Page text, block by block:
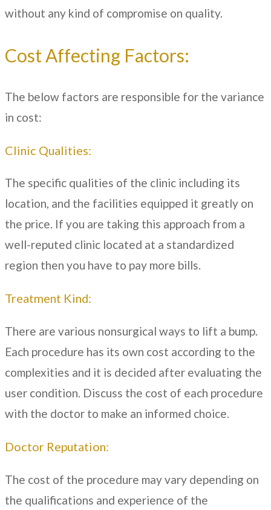
without any kind of compromise on quality.
Cost Affecting Factors:
The below factors are responsible for the variance
in cost:
Clinic Qualities:
The specific qualities of the clinic including its
location, and the facilities equipped it greatly on
the price. If you are taking this approach from a
well-reputed clinic located at a standardized
region then you have to pay more bills.
Treatment Kind:
There are various nonsurgical ways to lift a bump.
Each procedure has its own cost according to the
complexities and it is decided after evaluating the
user condition. Discuss the cost of each procedure
with the doctor to make an informed choice.
Doctor Reputation:
The cost of the procedure may vary depending on
the qualifications and experience of the